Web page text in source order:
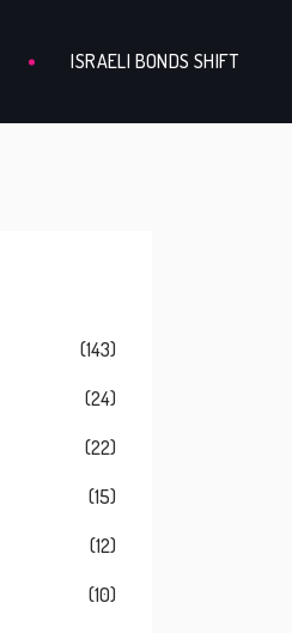
ISRAELI BONDS SHIFT
(143)
(24)
(22)
(15)
(12)
(10)